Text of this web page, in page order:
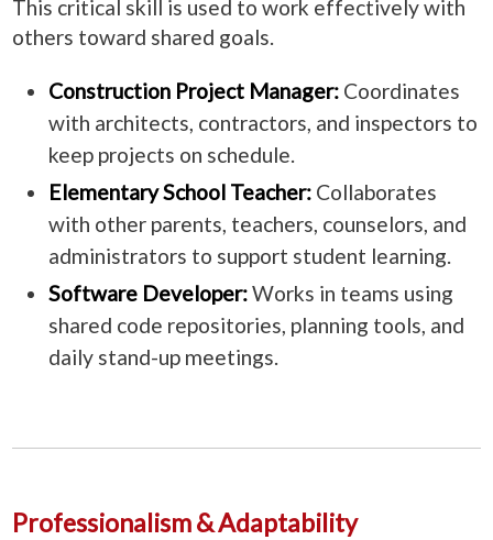
This critical skill is used to work effectively with
others toward shared goals.
Construction Project Manager:Coordinates
with architects, contractors, and inspectors to
keep projects on schedule.
Elementary School Teacher:Collaborates
with other parents, teachers, counselors, and
administrators to support student learning.
Software Developer:Works in teams using
shared code repositories, planning tools, and
daily stand-up meetings.
Professionalism & Adaptability